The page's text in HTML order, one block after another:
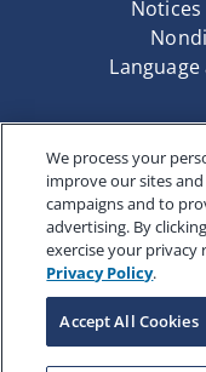
Notices
Company of
by Renaissance
New York,
financial
and services
and jurisdictions.
Copyright © 2025
We process your
improve our sites
campaigns and to
advertising. By
exercise your
Privacy Policy.
Accept All Cookies